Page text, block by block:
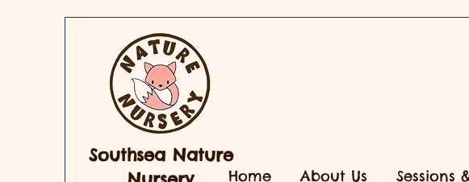
Southsea Nature
Home About Us Sessions